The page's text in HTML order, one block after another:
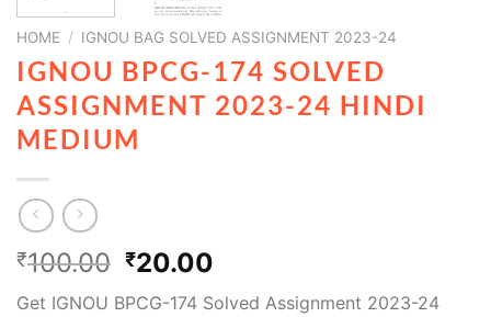
HOME / IGNOU BAG SOLVED ASSIGNMENT 2023-24
IGNOU BPCG-174 SOLVED
ASSIGNMENT 2023-24 HINDI
MEDIUM
₹100.00 ₹20.00
Get IGNOU BPCG-174 Solved Assignment 2023-24